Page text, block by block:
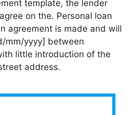
template, the lender
on the. Personal loan
agreement is made and will
mm/yyyy] between
little introduction of the
address.